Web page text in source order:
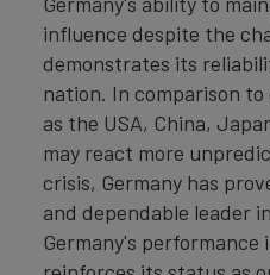
influence despite the
demonstrates its
nation. In comparison
as the USA, China,
may react more
crisis, Germany has
and dependable leader
Germany's performance